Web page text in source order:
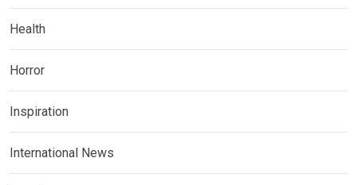
Health
Horror
Inspiration
International News